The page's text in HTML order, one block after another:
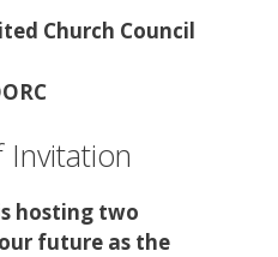
Church Council
hosting two
future as the